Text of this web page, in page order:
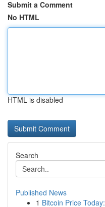
Submit a Comment
No HTML
HTML is disabled
Search
Published News
1 Bitcoin Price